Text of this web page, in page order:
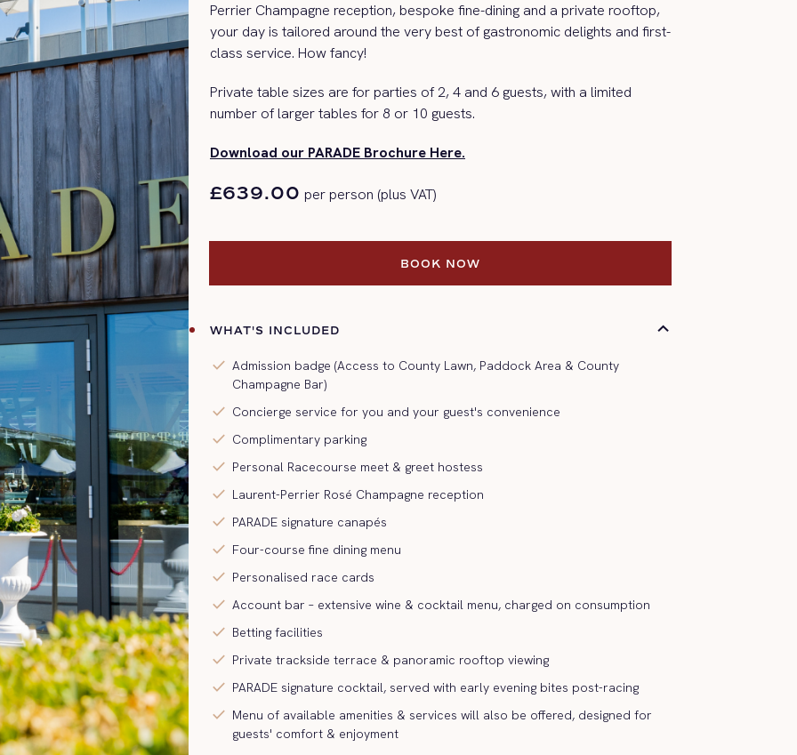
Perrier Champagne reception, bespoke fine-dining and a private rooftop,
your day is tailored around the very best of gastronomic delights and first-
class service. How fancy!
Private table sizes are for parties of 2, 4 and 6 guests, with a limited
number of larger tables for 8 or 10 guests.
Download our PARADE Brochure Here.
£639.00 per person (plus VAT)
BOOK NOW
WHAT'S INCLUDED
check Admission badge (Access to County Lawn, Paddock Area & County
Champagne Bar)
check Concierge service for you and your guest's convenience
check Complimentary parking
check Personal Racecourse meet & greet hostess
check Laurent-Perrier Rosé Champagne reception
check PARADE signature canapés
check Four-course fine dining menu
check Personalised race cards
check Account bar – extensive wine & cocktail menu, charged on consumption
check Betting facilities
check Private trackside terrace & panoramic rooftop viewing
check PARADE signature cocktail, served with early evening bites post-racing
check Menu of available amenities & services will also be offered, designed for
guests' comfort & enjoyment